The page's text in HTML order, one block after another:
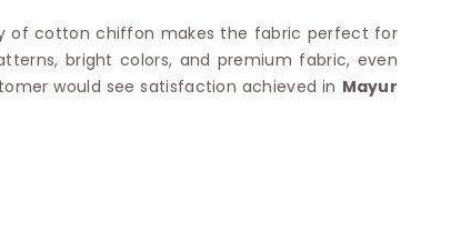
Saree
SYNTHETIC SAREE
Organza Saree
Art Silk Saree
of cotton chiffon makes the fabric perfect for
bright colors, and premium fabric, even
would see satisfaction achieved in Mayur